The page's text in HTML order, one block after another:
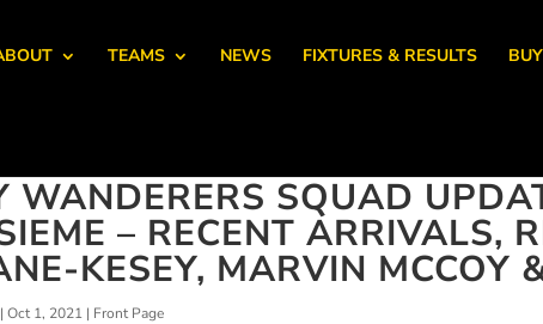
TEAMS NEWS FIXTURES & RESULTS
WANDERERS SQUAD
– RECENT ARRIVALS,
KESEY, MARVIN MCCOY
Oct 1, 2021 | Front Page